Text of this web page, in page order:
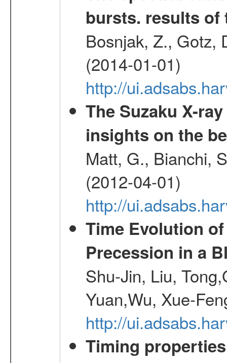
bursts. results of
Bosnjak, Z., Gotz,
(2014-01-01)
http://
The Suzaku X-
insights on the
Matt, G., Bianchi,
(2012-04-01)
http://
Time Evolution
Precession in a
Shu-Jin, Liu,
Yuan,Wu, Xue-
http://
Timing